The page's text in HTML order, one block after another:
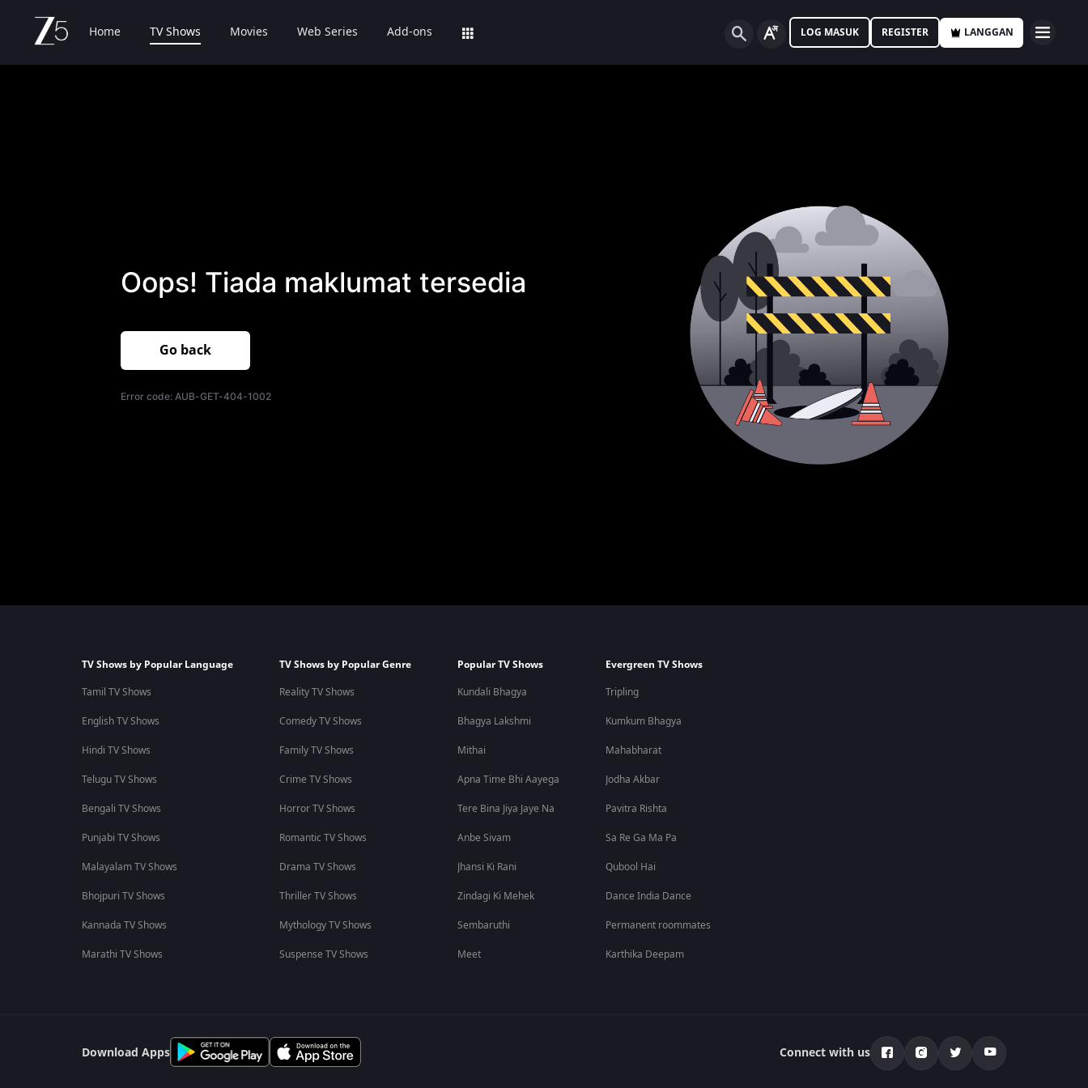
Home TV Shows Movies Web Series Add-ons LOG MASUK REGISTER LANGGAN
Oops! Tiada maklumat tersedia
Go back
Error code: AUB-GET-404-1002
TV Shows by Popular Language
Tamil TV Shows
English TV Shows
Hindi TV Shows
Telugu TV Shows
Bengali TV Shows
Punjabi TV Shows
Malayalam TV Shows
Bhojpuri TV Shows
Kannada TV Shows
Marathi TV Shows
TV Shows by Popular Genre
Reality TV Shows
Comedy TV Shows
Family TV Shows
Crime TV Shows
Horror TV Shows
Romantic TV Shows
Drama TV Shows
Thriller TV Shows
Mythology TV Shows
Suspense TV Shows
Popular TV Shows
Kundali Bhagya
Bhagya Lakshmi
Mithai
Apna Time Bhi Aayega
Tere Bina Jiya Jaye Na
Anbe Sivam
Jhansi Ki Rani
Zindagi Ki Mehek
Sembaruthi
Meet
Evergreen TV Shows
Tripling
Kumkum Bhagya
Mahabharat
Jodha Akbar
Pavitra Rishta
Sa Re Ga Ma Pa
Qubool Hai
Dance India Dance
Permanent roommates
Karthika Deepam
Download Apps Connect with us